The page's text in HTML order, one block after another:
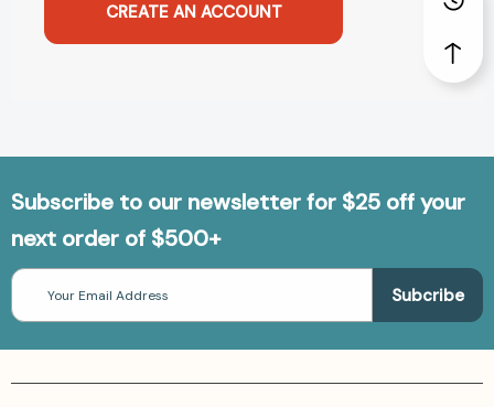
CREATE AN ACCOUNT
Subscribe to our newsletter for $25 off your
next order of $500+
Email
Address